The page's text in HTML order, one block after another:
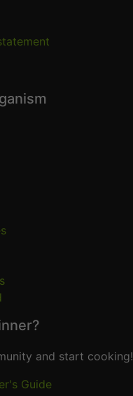
and start cooking!
Guide